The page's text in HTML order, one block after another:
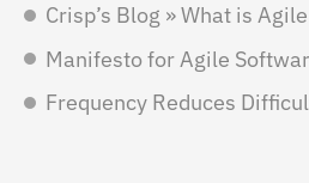
Crisp’s Blog » What is
Manifesto for Agile
Frequency Reduces